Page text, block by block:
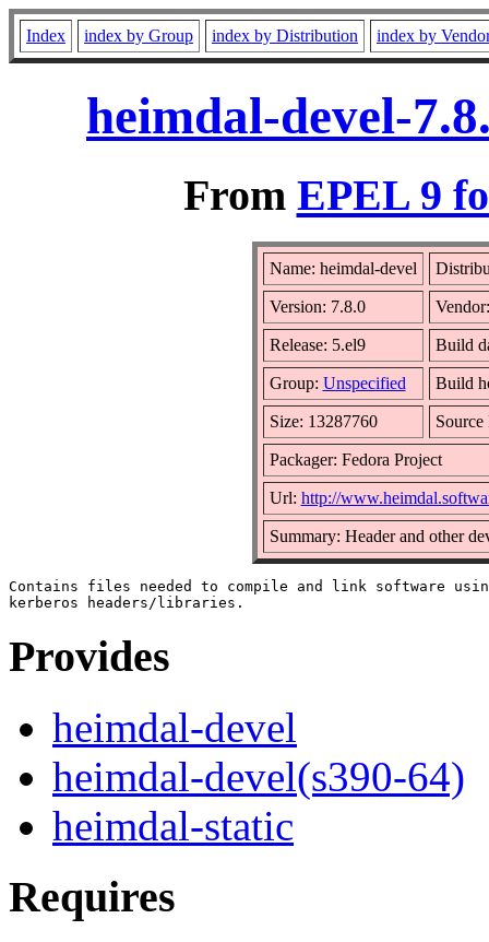
Index index by Group index by Distribution index by
heimdal-devel-
From EPEL 9
Name: heimdal-devel
Version: 7.8.0
Release: 5.el9 Build
Group: Unspecified Build
Size: 13287760
Packager: Fedora Project
Url: http://
Summary: Header and other
Contains files needed to compile and link software
Provides
heimdal-devel
heimdal-devel(s390-64)
heimdal-static
Requires